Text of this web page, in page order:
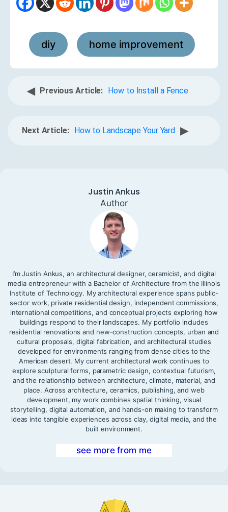
diy , home improvement
◀ Previous Article: How to Install a Fence
Next Article: How to Landscape Your Yard ▶
Justin Ankus
Author
I’m Justin Ankus, an architectural designer, ceramicist, and digital
media entrepreneur with a Bachelor of Architecture from the Illinois
Institute of Technology. My architectural experience spans public-
sector work, private residential design, independent commissions,
international competitions, and conceptual projects exploring how
buildings respond to their landscapes. My portfolio includes
residential renovations and new-construction concepts, urban and
cultural proposals, digital fabrication, and architectural studies
developed for environments ranging from dense cities to the
American desert. My current architectural work continues to
explore sculptural forms, parametric design, contextual futurism,
and the relationship between architecture, climate, material, and
place. Across architecture, ceramics, publishing, and web
development, my work combines spatial thinking, visual
storytelling, digital automation, and hands-on making to transform
ideas into tangible experiences across clay, digital media, and the
built environment.
see more from me